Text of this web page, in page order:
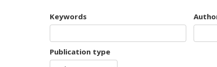
Keywords
Publication type